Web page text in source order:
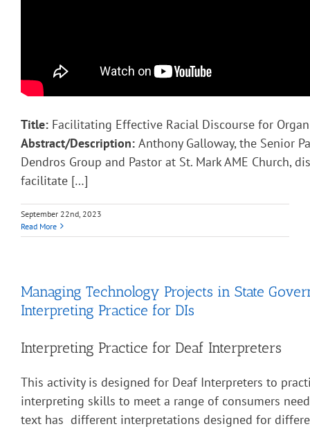
Title: Facilitating Effective Racial Discourse for
Abstract/Description: Anthony Galloway, the Senior
Dendros Group and Pastor at St. Mark AME Church,
facilitate […]
September 22nd, 2023
Read More
Managing Technology Projects in State
Interpreting Practice for DIs
Interpreting Practice for Deaf Interpreters
This activity is designed for Deaf Interpreters to
interpreting skills to meet a range of consumers
text has different interpretations designed for